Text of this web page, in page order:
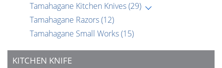
Tamahagane Kitchen Knives(29)
Tamahagane Razors(12)
Tamahagane Small Works(15)
KITCHEN KNIFE